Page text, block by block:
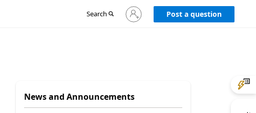
Search
Sign
in
Post a question
News and Announcements